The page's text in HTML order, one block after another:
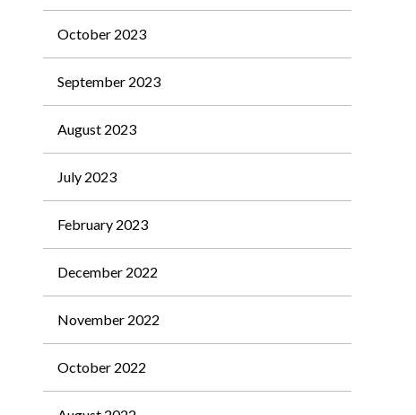
October 2023
September 2023
August 2023
July 2023
February 2023
December 2022
November 2022
October 2022